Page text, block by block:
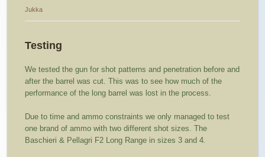
Jukka
Testing
We tested the gun for shot patterns and penetration before and
after the barrel was cut. This was to see how much of the
performance of the long barrel was lost in the process.
Due to time and ammo constraints we only managed to test
one brand of ammo with two different shot sizes. The
Baschieri & Pellagri F2 Long Range in sizes 3 and 4.